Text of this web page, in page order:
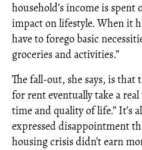
household’s income is
impact on lifestyle. When it
have to forego basic
groceries and activities.”
The fall-out, she says, is that
for rent eventually take a
time and quality of life.” It’s
expressed disappointment
housing crisis didn’t earn